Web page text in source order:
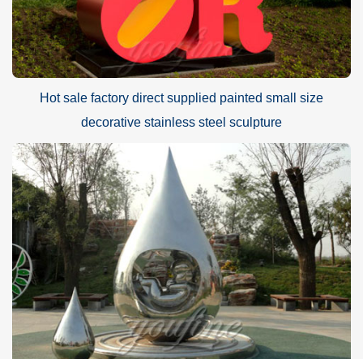
Hot sale factory direct supplied painted small size
decorative stainless steel sculpture